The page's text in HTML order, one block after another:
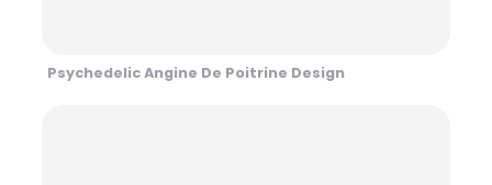
Psychedelic Angine De Poitrine Design